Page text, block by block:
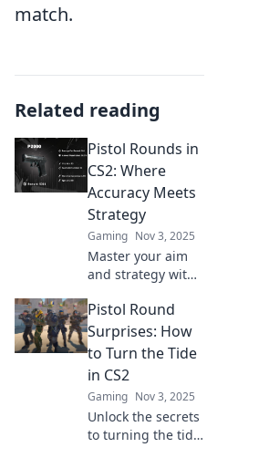
match.
Related reading
Pistol Rounds in
CS2: Where
Accuracy Meets
Strategy
Gaming Nov 3, 2025
Master your aim
and strategy with
CS2. Discover tips,
tricks, and tactics
to dominate the
competition!
Pistol Round
Surprises: How
to Turn the Tide
in CS2
Gaming Nov 3, 2025
Unlock the secrets
to turning the tide